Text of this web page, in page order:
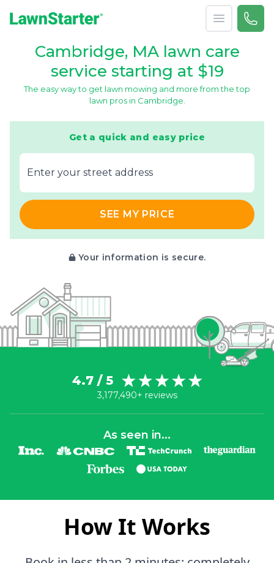
Open menu
Call
Cambridge, MA lawn care
service starting at $19
The easy way to get lawn mowing and more from the top
lawn pros in Cambridge.
Get a quick and easy price
E‌nter y‌our s‌treet a‌ddress
SEE MY PRICE
Your information is secure.
4.7 / 5
3,177,490+ reviews
As seen in...
How It Works